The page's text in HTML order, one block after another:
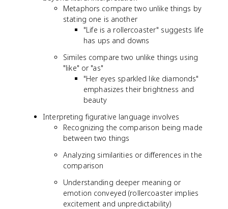
Metaphors compare two unlike things by
stating one is another
"Life is a rollercoaster" suggests life
has ups and downs
Similes compare two unlike things using
"like" or "as"
"Her eyes sparkled like diamonds"
emphasizes their brightness and
beauty
Interpreting figurative language involves
Recognizing the comparison being made
between two things
Analyzing similarities or differences in the
comparison
Understanding deeper meaning or
emotion conveyed (rollercoaster implies
excitement and unpredictability)